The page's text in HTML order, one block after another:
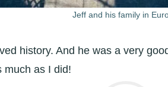
Jeff and his family in
history. And he was a very
much as I did!